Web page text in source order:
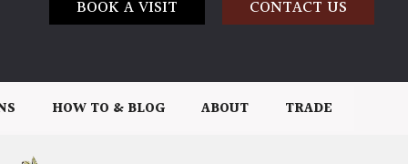
BOOK A VISIT CONTACT US
HOW TO & BLOG ABOUT TRADE